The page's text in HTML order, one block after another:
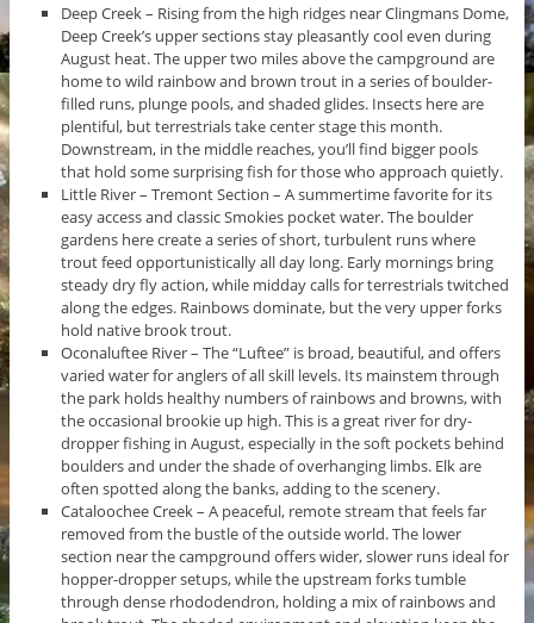
Deep Creek – Rising from the high ridges near Clingmans Dome,
Deep Creek’s upper sections stay pleasantly cool even during
August heat. The upper two miles above the campground are
home to wild rainbow and brown trout in a series of boulder-
filled runs, plunge pools, and shaded glides. Insects here are
plentiful, but terrestrials take center stage this month.
Downstream, in the middle reaches, you’ll find bigger pools
that hold some surprising fish for those who approach quietly.
Little River – Tremont Section – A summertime favorite for its
easy access and classic Smokies pocket water. The boulder
gardens here create a series of short, turbulent runs where
trout feed opportunistically all day long. Early mornings bring
steady dry fly action, while midday calls for terrestrials twitched
along the edges. Rainbows dominate, but the very upper forks
hold native brook trout.
Oconaluftee River – The “Luftee” is broad, beautiful, and offers
varied water for anglers of all skill levels. Its mainstem through
the park holds healthy numbers of rainbows and browns, with
the occasional brookie up high. This is a great river for dry-
dropper fishing in August, especially in the soft pockets behind
boulders and under the shade of overhanging limbs. Elk are
often spotted along the banks, adding to the scenery.
Cataloochee Creek – A peaceful, remote stream that feels far
removed from the bustle of the outside world. The lower
section near the campground offers wider, slower runs ideal for
hopper-dropper setups, while the upstream forks tumble
through dense rhododendron, holding a mix of rainbows and